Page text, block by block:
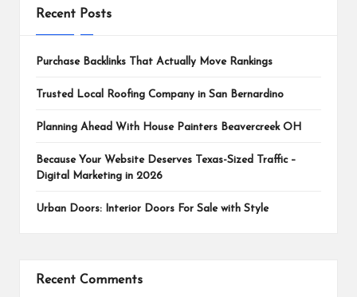
Recent Posts
Purchase Backlinks That Actually Move Rankings
Trusted Local Roofing Company in San Bernardino
Planning Ahead With House Painters Beavercreek OH
Because Your Website Deserves Texas-Sized Traffic –
Digital Marketing in 2026
Urban Doors: Interior Doors For Sale with Style
Recent Comments